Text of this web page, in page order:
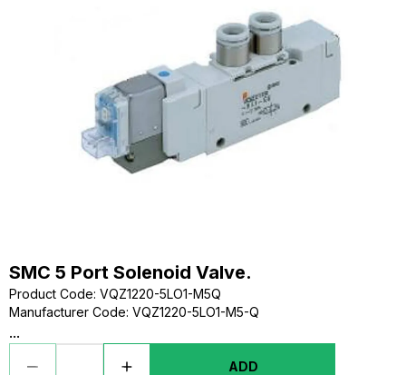
SMC 5 Port Solenoid Valve.
Product Code: VQZ1220-5LO1-M5Q
Manufacturer Code: VQZ1220-5LO1-M5-Q
...
ADD